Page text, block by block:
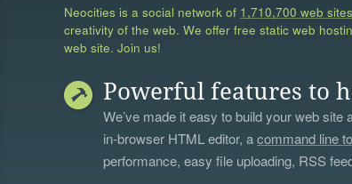
Neocities is a social network of 1,710,700 web sites
creativity of the web. We offer free static web
web site. Join us!
Powerful features to
We’ve made it easy to build your web
in-browser HTML editor, acommand line
performance, easy file uploading, RSS